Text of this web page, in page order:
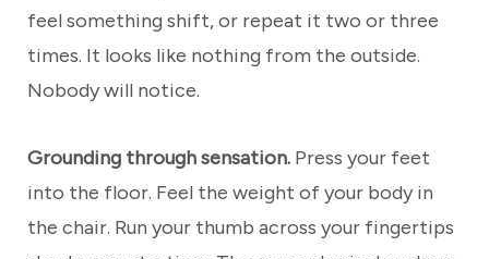
feel something shift, or repeat it two or three
times. It looks like nothing from the outside.
Nobody will notice.
Grounding through sensation. Press your feet
into the floor. Feel the weight of your body in
the chair. Run your thumb across your fingertips